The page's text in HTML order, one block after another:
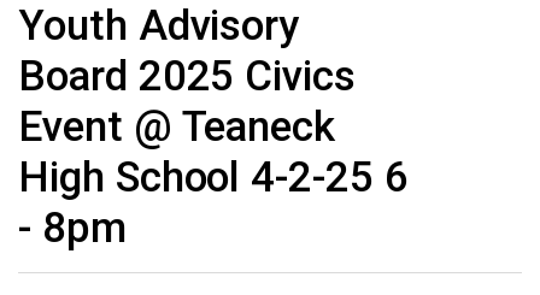
Youth Advisory
Board 2025 Civics
Event @ Teaneck
High School 4-2-25 6
- 8pm